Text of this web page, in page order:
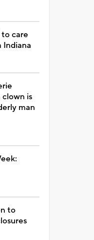
care
Indiana
clown is
man
to